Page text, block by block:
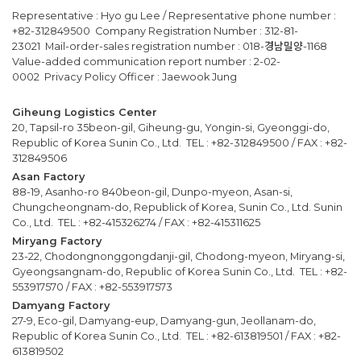
Representative : Hyo gu Lee / Representative phone number :
+82-312849500 Company Registration Number : 312-81-
23021 Mail-order-sales registration number : 018-경남밀양-1168
Value-added communication report number : 2-02-
0002 Privacy Policy Officer : Jaewook Jung
Giheung Logistics Center
20, Tapsil-ro 35beon-gil, Giheung-gu, Yongin-si, Gyeonggi-do,
Republic of Korea Sunin Co., Ltd. TEL : +82-312849500 / FAX : +82-
312849506
Asan Factory
88-19, Asanho-ro 840beon-gil, Dunpo-myeon, Asan-si,
Chungcheongnam-do, Republick of Korea, Sunin Co., Ltd. Sunin
Co., Ltd. TEL : +82-415326274 / FAX : +82-415311625
Miryang Factory
23-22, Chodongnonggongdanji-gil, Chodong-myeon, Miryang-si,
Gyeongsangnam-do, Republic of Korea Sunin Co., Ltd. TEL : +82-
553917570 / FAX : +82-553917573
Damyang Factory
27-9, Eco-gil, Damyang-eup, Damyang-gun, Jeollanam-do,
Republic of Korea Sunin Co., Ltd. TEL : +82-613819501 / FAX : +82-
613819502